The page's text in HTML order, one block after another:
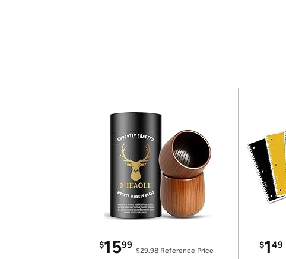
$1599
$29.98 Reference Price
$149